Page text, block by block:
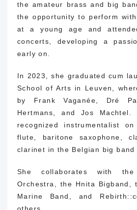
the amateur brass and big
the opportunity to perform
at a young age and
concerts, developing a
early on.
In 2023, she graduated cum
School of Arts in Leuven,
by Frank Vaganée, Dré
Hertmans, and Jos Machtel.
recognized instrumentalist on
flute, baritone saxophone,
clarinet in the Belgian big band
She collaborates with
Orchestra, the Hnita Bigband,
Marine Band, and